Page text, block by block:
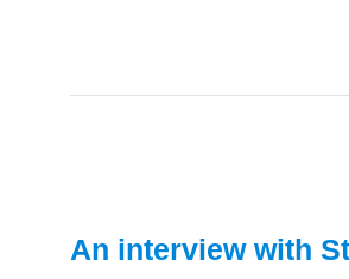
An interview with